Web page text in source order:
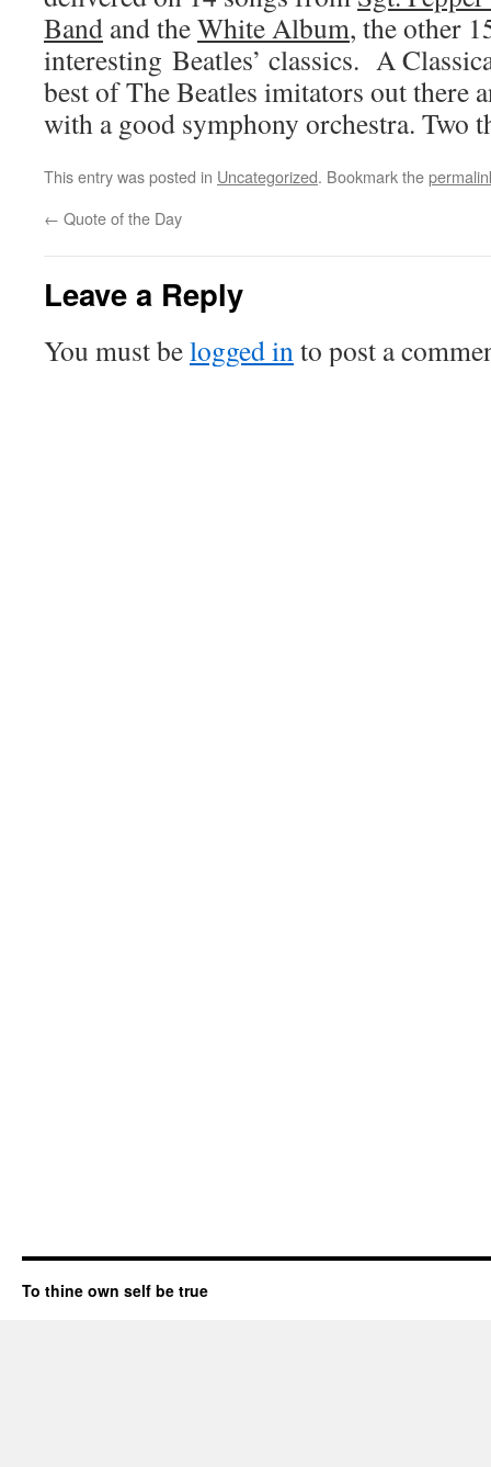
Band and theWhite Album, the other
interesting Beatles’ classics. A
best of The Beatles imitators out there
with a good symphony orchestra. Two
This entry was posted in Uncategorized. Bookmark the
← Quote of the Day
Leave a Reply
You must belogged into post a
To thine own self be true